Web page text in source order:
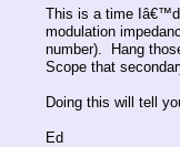
This is a time Iâ€™d
modulation
number). Hang
Scope that
Doing this will tell
Ed